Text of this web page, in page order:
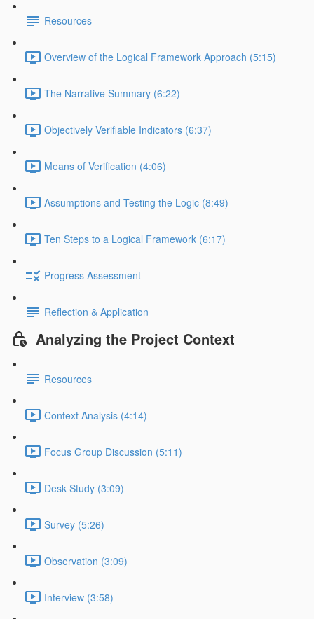
Resources
Overview of the Logical Framework Approach (5:15)
The Narrative Summary (6:22)
Objectively Verifiable Indicators (6:37)
Means of Verification (4:06)
Assumptions and Testing the Logic (8:49)
Ten Steps to a Logical Framework (6:17)
Progress Assessment
Reflection & Application
Analyzing the Project Context
Resources
Context Analysis (4:14)
Focus Group Discussion (5:11)
Desk Study (3:09)
Survey (5:26)
Observation (3:09)
Interview (3:58)